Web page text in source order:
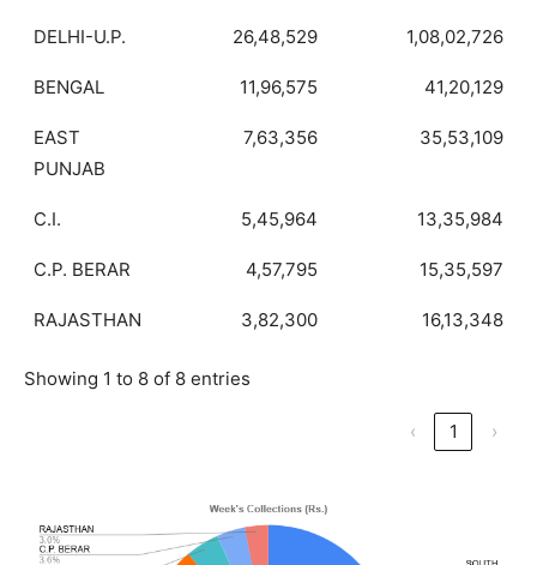
DELHI-U.P. 26,48,529 1,08,02,726
BENGAL 11,96,575 41,20,129
EAST
PUNJAB
7,63,356 35,53,109
C.I. 5,45,964 13,35,984
C.P. BERAR 4,57,795 15,35,597
RAJASTHAN 3,82,300 16,13,348
Showing 1 to 8 of 8 entries
‹ 1 ›